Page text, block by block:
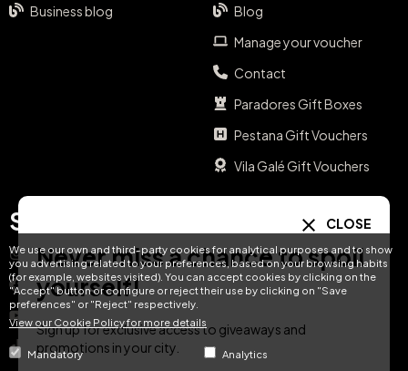
We use our own and third-party cookies for analytical purposes and to show
you advertising related to your preferences, based on your browsing habits
(for example, websites visited). You can accept cookies by clicking on the
"Accept" button or configure or reject their use by clicking on "Save
preferences" or "Reject" respectively.
View our Cookie Policy for more details
Mandatory Analytics
Business blog
Blog
Manage your voucher
Contact
Paradores Gift Boxes
Pestana Gift Vouchers
Vila Galé Gift Vouchers
Social media
Instagram
Facebook
YouTube
TikTok
Your language
EN ES IT PT
CLOSE
Never miss a chance to spoil
yourself!
Sign up for exclusive access to giveaways and
promotions in your city.